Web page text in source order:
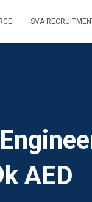
SVA
AED